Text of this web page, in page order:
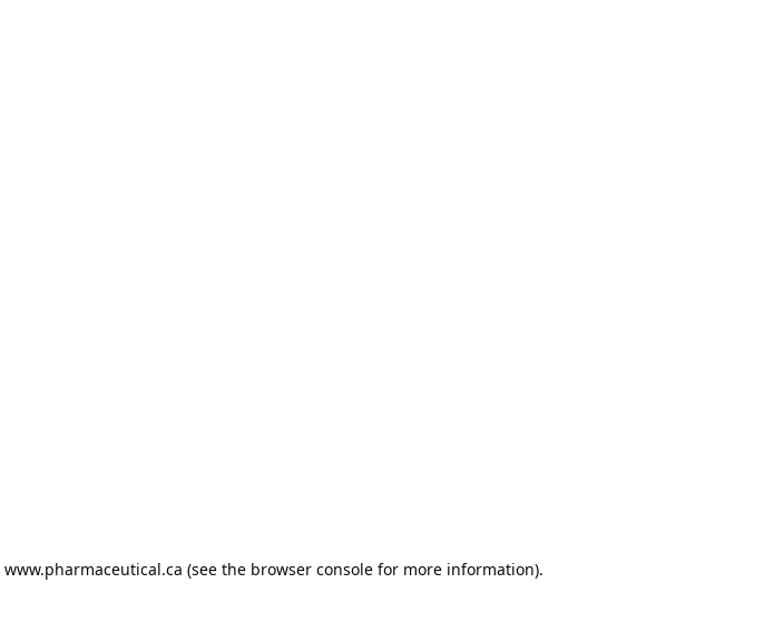
www.pharmaceutical.ca (see the browser console for more information).